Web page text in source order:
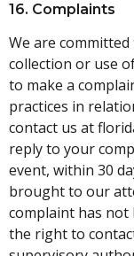
16. Complaints
We are
collection or use
to make a
practices in
contact us at
reply to your
event, within 30
brought to our
complaint has not
the right to